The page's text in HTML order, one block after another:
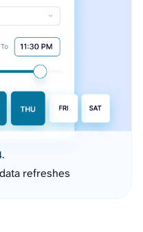
refreshes